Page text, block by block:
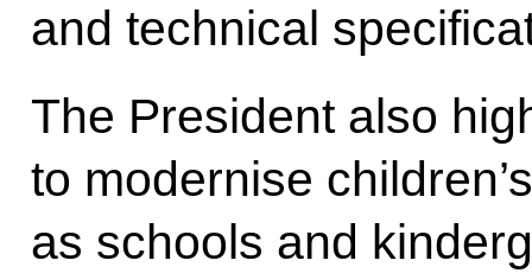
and technical
The President also
to modernise
as schools and